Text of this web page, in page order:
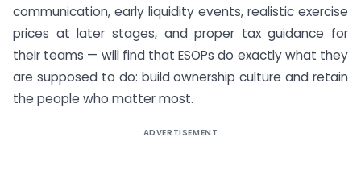
communication, early liquidity events, realistic exercise
prices at later stages, and proper tax guidance for
their teams — will find that ESOPs do exactly what they
are supposed to do: build ownership culture and retain
the people who matter most.
ADVERTISEMENT